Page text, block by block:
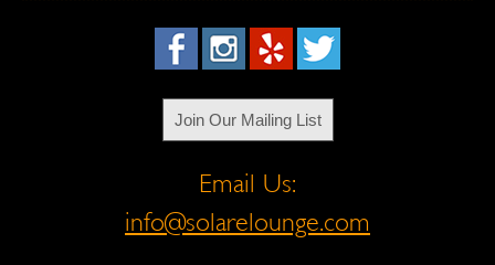
Join Our Mailing List
Email Us:
info@solarelounge.com